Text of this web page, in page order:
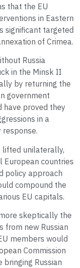
that the EU
in Eastern
significant targeted
of Crimea.
Russia
in the Minsk II
by returning the
government
proved they
in a
lifted unilaterally,
European countries
policy approach
compound the
EU capitals.
skeptically the
from new Russian
members would
Commission
Russian